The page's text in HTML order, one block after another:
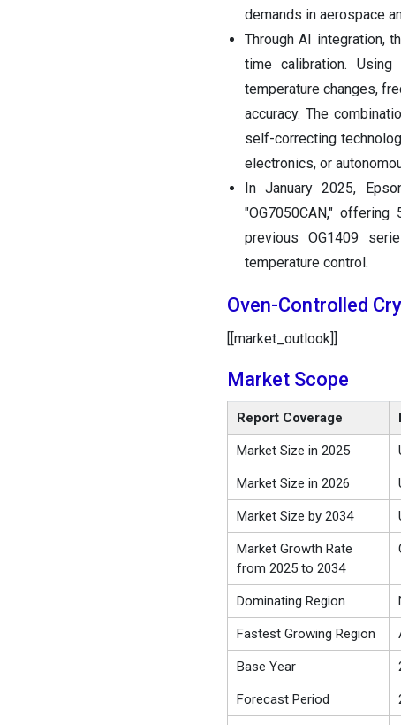
demands in aerospace
Through AI integration,
time calibration.
temperature changes,
accuracy. The
self-correcting
electronics, or
In January 2025,
"OG7050CAN,"
previous OG1409
temperature control.
Oven-Controlled
[[market_outlook]]
Market Scope
Report Coverage
Market Size in 2025
Market Size in 2026
Market Size by 2034
Market Growth Rate
from 2025 to 2034
Dominating Region
Fastest Growing Region
Base Year
Forecast Period